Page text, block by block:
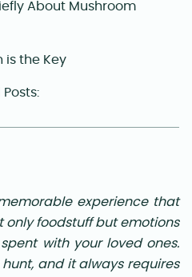
About Mushroom
is the Key
experience that
only foodstuff but emotions
with your loved ones.
and it always requires